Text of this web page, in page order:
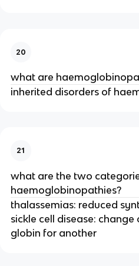
20
what are
inherited disorders of
21
what are the two
haemoglobinopathies?
thalassemias: reduced
sickle cell disease:
globin for another